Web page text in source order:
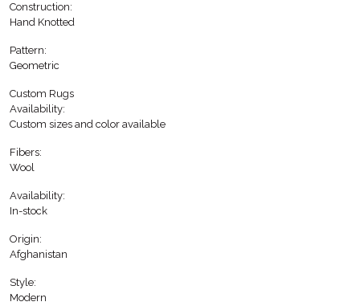
Construction:
Hand Knotted
Pattern:
Geometric
Custom Rugs
Availability:
Custom sizes and color available
Fibers:
Wool
Availability:
In-stock
Origin:
Afghanistan
Style:
Modern